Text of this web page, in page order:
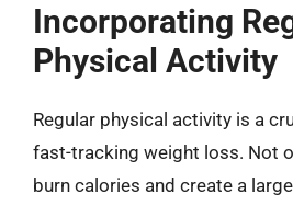
Incorporating
Physical Activity
Regular physical activity is a
fast-tracking weight loss. Not
burn calories and create a